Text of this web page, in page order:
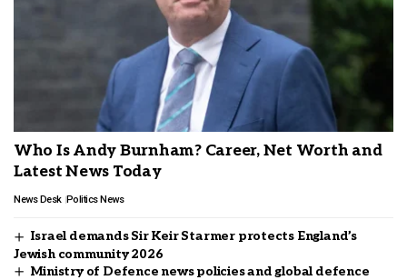
Who Is Andy Burnham? Career, Net Worth and
Latest News Today
News Desk Politics News
Israel demands Sir Keir Starmer protects England’s
Jewish community 2026
Ministry of Defence news policies and global defence